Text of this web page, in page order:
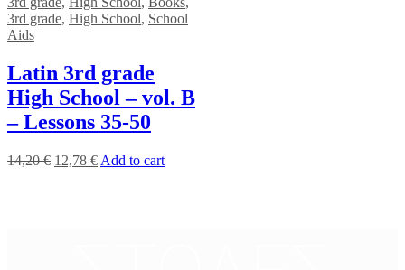
3rd grade, High School, School
Aids
Latin 3rd grade
High School – vol. B
– Lessons 35-50
14,20€ 12,78 € Add to cart